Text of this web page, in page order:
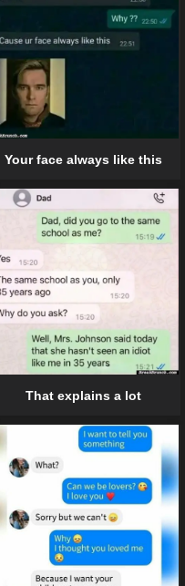
Your face always like this
That explains a lot